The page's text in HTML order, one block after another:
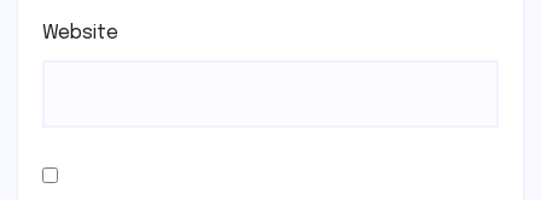
Website